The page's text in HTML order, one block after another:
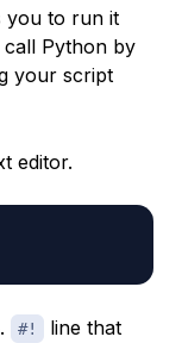
you to run it
Python by
your script
editor.
#!
line that